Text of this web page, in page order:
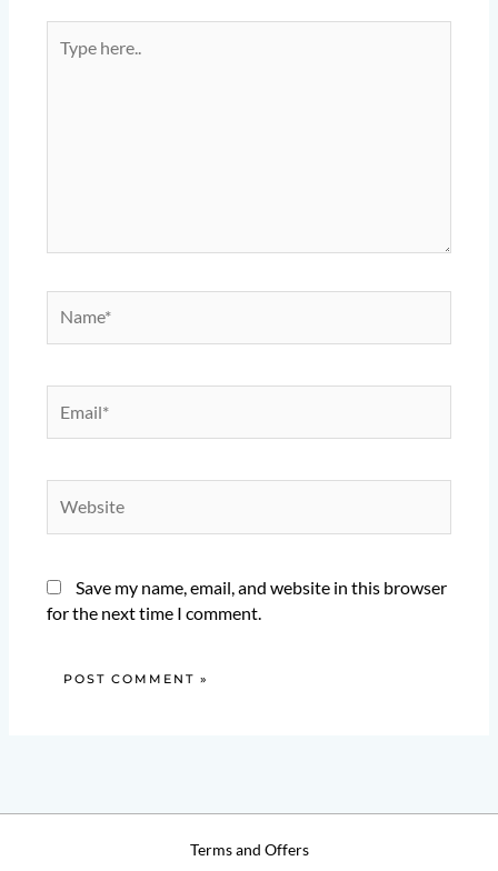
here..
Save my name, email, and website in this browser
for the next time I comment.
Terms and Offers